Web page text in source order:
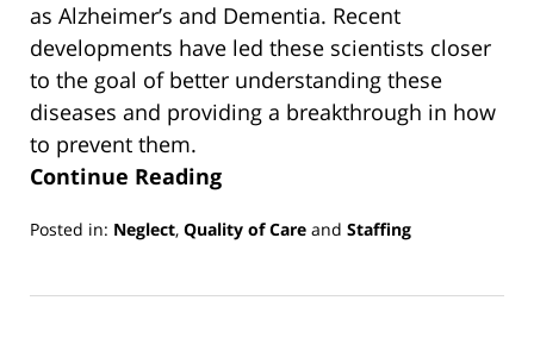
as Alzheimer’s and Dementia. Recent
developments have led these scientists closer
to the goal of better understanding these
diseases and providing a breakthrough in how
to prevent them.
Continue Reading
Posted in: Neglect, Quality of Care and Staffing
13,